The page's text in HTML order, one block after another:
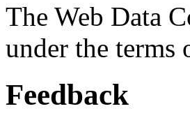
The Web Data
under the terms
Feedback